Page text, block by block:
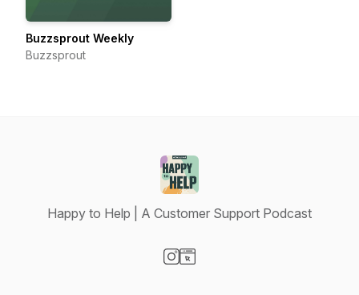
Buzzsprout Weekly
Buzzsprout
Happy to Help | A Customer Support Podcast